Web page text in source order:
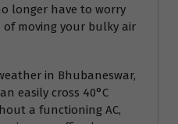
longer have to worry
moving your bulky air
in Bhubaneswar,
easily cross 40°C
a functioning AC,